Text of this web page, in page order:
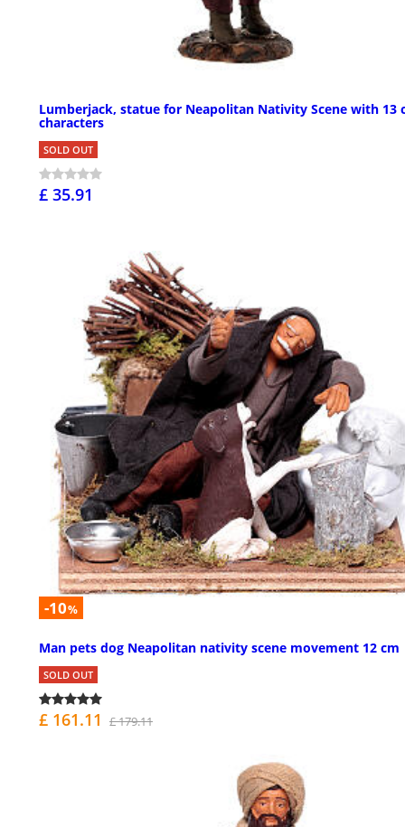
Lumberjack, statue for Neapolitan Nativity Scene with 13
characters
SOLD OUT
£ 35.91
-10%
Man pets dog Neapolitan nativity scene movement 12 cm
SOLD OUT
£ 161.11 £ 179.11